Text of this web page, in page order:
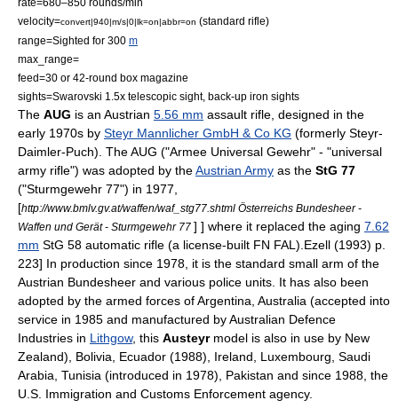
velocity=convert|940|m/s|0|lk=on|abbr=on (standard rifle)
range=Sighted for 300 m
max_range=
feed=30 or 42-round box magazine
sights=Swarovski 1.5x telescopic sight, back-up iron sights
The AUG is an Austrian 5.56 mm assault rifle , designed in the
early 1970s by Steyr Mannlicher GmbH & Co KG (formerly Steyr-
Daimler-Puch). The AUG ("Armee Universal Gewehr" - "universal
army rifle") was adopted by theAustrian Army as the StG 77
("Sturmgewehr 77") in 1977,
[http://www.bmlv.gv.at/waffen/waf_stg77.shtml Österreichs Bundesheer -
Waffen und Gerät - Sturmgewehr 77 ] ] where it replaced the aging 7.62
mm StG 58 automatic rifle (a license-built FN FAL ). Ezell (1993) p.
223] In production since 1978, it is the standard small arm of the
Austrian Bundesheer and various police units. It has also been
adopted by the armed forces ofArgentina Australia (accepted into
service in 1985 and manufactured by Australian Defence
Industries in Lithgow, this Austeyrmodel is also in use by New
Zealand), Bolivia Ecuador (1988), Ireland Luxembourg Saudi
Arabia Tunisia (introduced in 1978), Pakistan and since 1988, the
U.S. Immigration and Customs Enforcement agency.